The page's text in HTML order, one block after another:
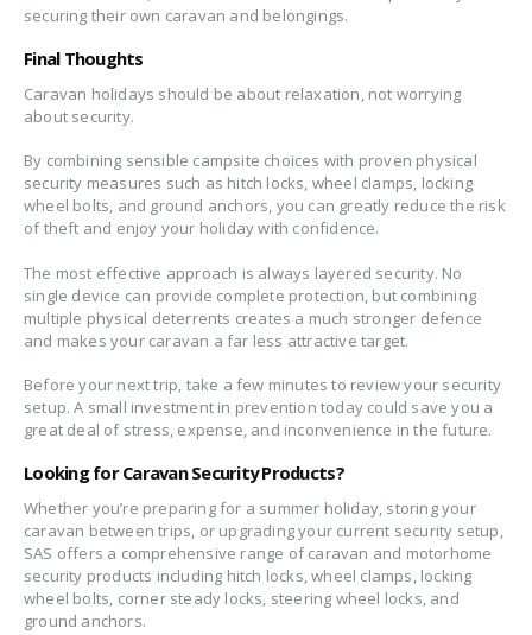
securing their own caravan and belongings.
Final Thoughts
Caravan holidays should be about relaxation, not worrying
about security.
By combining sensible campsite choices with proven physical
security measures such as hitch locks, wheel clamps, locking
wheel bolts, and ground anchors, you can greatly reduce the risk
of theft and enjoy your holiday with confidence.
The most effective approach is always layered security. No
single device can provide complete protection, but combining
multiple physical deterrents creates a much stronger defence
and makes your caravan a far less attractive target.
Before your next trip, take a few minutes to review your security
setup. A small investment in prevention today could save you a
great deal of stress, expense, and inconvenience in the future.
Looking for Caravan Security Products?
Whether you’re preparing for a summer holiday, storing your
caravan between trips, or upgrading your current security setup,
SAS offers a comprehensive range of caravan and motorhome
security products including hitch locks, wheel clamps, locking
wheel bolts, corner steady locks, steering wheel locks, and
ground anchors.